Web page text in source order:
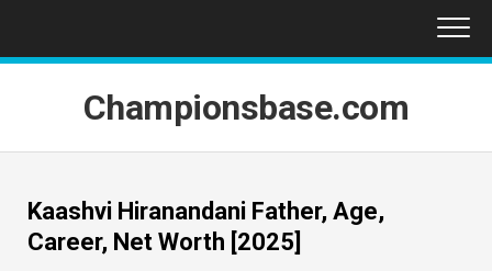
content
Championsbase.com
Kaashvi Hiranandani Father, Age,
Career, Net Worth [2025]